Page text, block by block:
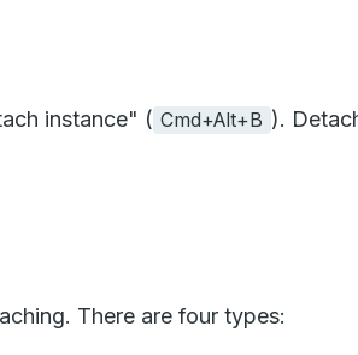
instance" ( Cmd+Alt+B ).
There are four types: